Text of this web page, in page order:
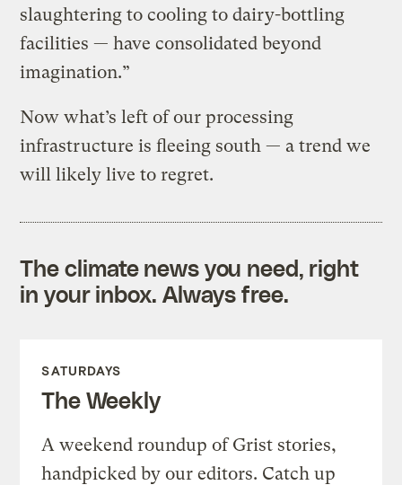
slaughtering to cooling to dairy-bottling
facilities — have consolidated beyond
imagination.”
Now what’s left of our processing
infrastructure is fleeing south — a trend we
will likely live to regret.
The climate news you need, right
in your inbox. Always free.
SATURDAYS
The Weekly
A weekend roundup of Grist stories,
handpicked by our editors. Catch up